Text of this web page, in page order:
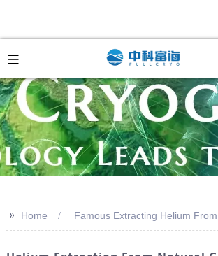
>> Home Famous Extracting Helium